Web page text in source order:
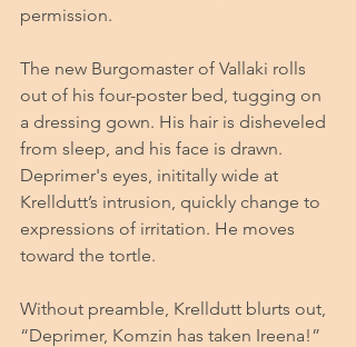
permission.
The new Burgomaster of Vallaki rolls
out of his four-poster bed, tugging on
a dressing gown. His hair is disheveled
from sleep, and his face is drawn.
Deprimer's eyes, inititally wide at
Krelldutt’s intrusion, quickly change to
expressions of irritation. He moves
toward the tortle.
Without preamble, Krelldutt blurts out,
“Deprimer, Komzin has taken Ireena!”